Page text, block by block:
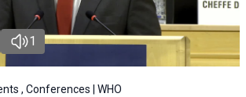
1
, Conferences | WHO